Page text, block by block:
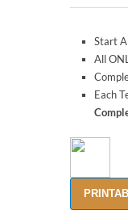
Start
All
Each